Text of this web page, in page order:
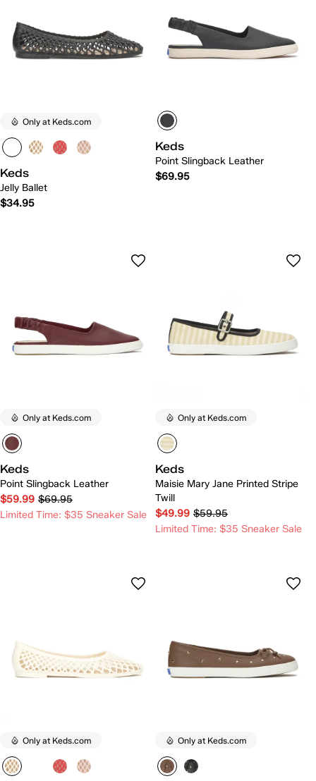
Only at Keds.com
Keds
Jelly Ballet
$34.95
Keds
Point Slingback Leather
$69.95
Only at Keds.com
Keds
Point Slingback Leather
$59.99 $69.95
Limited Time: $35 Sneaker Sale
Only at Keds.com
Keds
Maisie Mary Jane Printed Stripe
Twill
$49.99 $59.95
Limited Time: $35 Sneaker Sale
Only at Keds.com Only at Keds.com